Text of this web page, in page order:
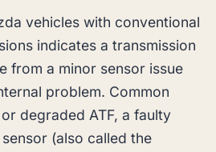
vehicles with conventional
indicates a transmission
from a minor sensor issue
problem. Common
degraded ATF, a faulty
(also called the